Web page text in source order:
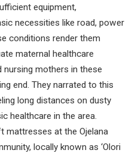
equipment,
necessities like road, power
conditions render them
maternal healthcare
nursing mothers in these
end. They narrated to this
long distances on dusty
healthcare in the area.
mattresses at the Ojelana
locally known as ‘Olori